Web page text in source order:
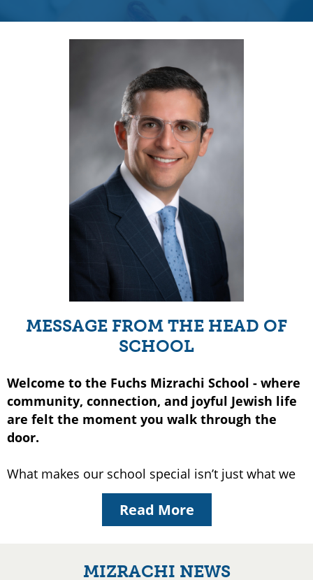
MESSAGE FROM THE HEAD OF
SCHOOL
Welcome to the Fuchs Mizrachi School - where
community, connection, and joyful Jewish life
are felt the moment you walk through the
door.
What makes our school special isn’t just what we
teach, but the way we live it together. At Mizrachi,
children grow up surrounded by warmth, by
purpose, and by people who truly know and care
growth, and an unshakeable bond with Eretz
Read More
MIZRACHI NEWS